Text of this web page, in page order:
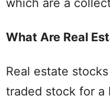
What Are Real
Real estate
traded stock for a